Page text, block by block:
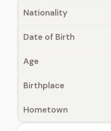
Nationality
Date of Birth
Age
Birthplace
Hometown